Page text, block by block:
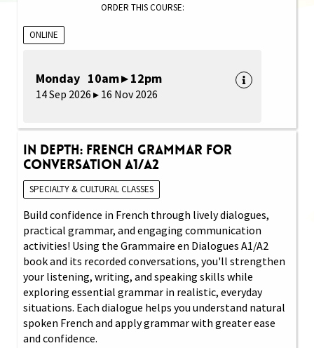
ORDER THIS COURSE:
ONLINE
Monday 10am ▸ 12pm
14 Sep 2026 ▸ 16 Nov 2026
In Depth: French Grammar for
Conversation A1/A2
SPECIALTY & CULTURAL CLASSES
Build confidence in French through lively dialogues,
practical grammar, and engaging communication
activities! Using the Grammaire en Dialogues A1/A2
book and its recorded conversations, you'll strengthen
your listening, writing, and speaking skills while
exploring essential grammar in realistic, everyday
situations. Each dialogue helps you understand natural
spoken French and apply grammar with greater ease
and confidence.